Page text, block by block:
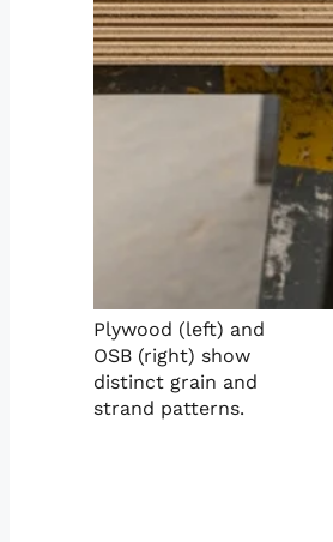
Plywood (left) and
OSB (right) show
distinct grain and
strand patterns.